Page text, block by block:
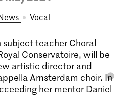
Vocal
subject teacher Choral
Conservatoire, will be
artistic director and
Amsterdam choir. In
her mentor Daniel